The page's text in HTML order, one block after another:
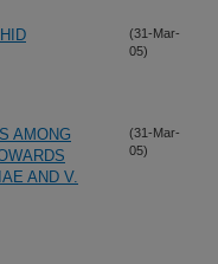
(31-Mar-
05)
AMONG
AND V.
(31-Mar-
05)